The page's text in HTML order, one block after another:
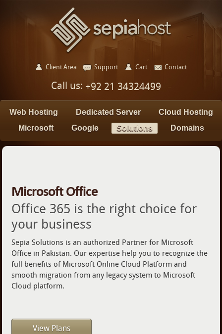
Client Area Support Cart Contact
Call us: +92 21 34324499
Web Hosting Dedicated Server
Cloud Hosting
Microsoft
Google Solutions Domains
Microsoft Office
Office 365 is the right choice for
your business
Sepia Solutions is an authorized Partner for Microsoft
Office in Pakistan. Our expertise help you to recognize the
full benefits of Microsoft Online Cloud Platform and
smooth migration from any legacy system to Microsoft
Cloud platform.
View Plans